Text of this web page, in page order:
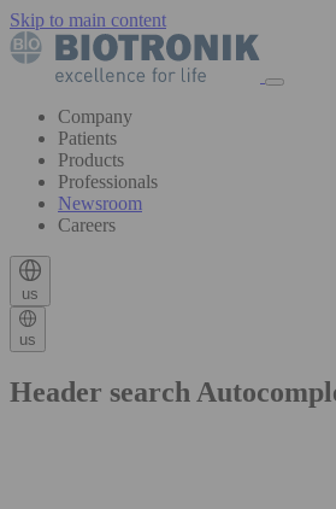
Skip to main content
Company
Patients
Products
Professionals
Newsroom
Careers
us
us
Header search